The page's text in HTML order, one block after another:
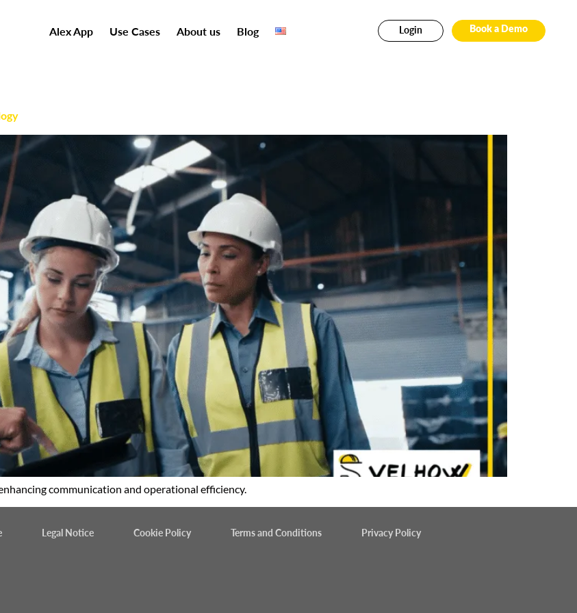
Alex App Use Cases About us Blog Login Book a Demo
communication and operational efficiency.
Legal Notice Cookie Policy Terms and Conditions Privacy Policy